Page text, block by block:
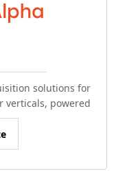
solutions for
verticals, powered